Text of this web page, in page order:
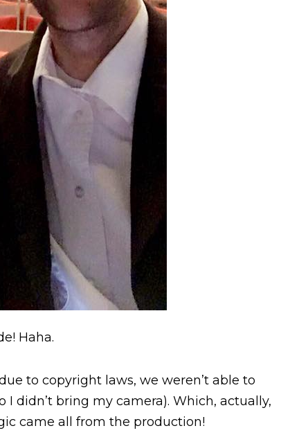
Haha.
to copyright laws, we weren’t able to
didn’t bring my camera). Which, actually,
came all from the production!